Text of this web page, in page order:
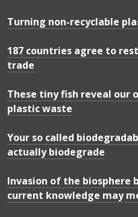
Turning non-recyclable
187 countries agree to
trade
These tiny fish reveal our
plastic waste
Your so called
actually biodegrade
Invasion of the biosphere
current knowledge may